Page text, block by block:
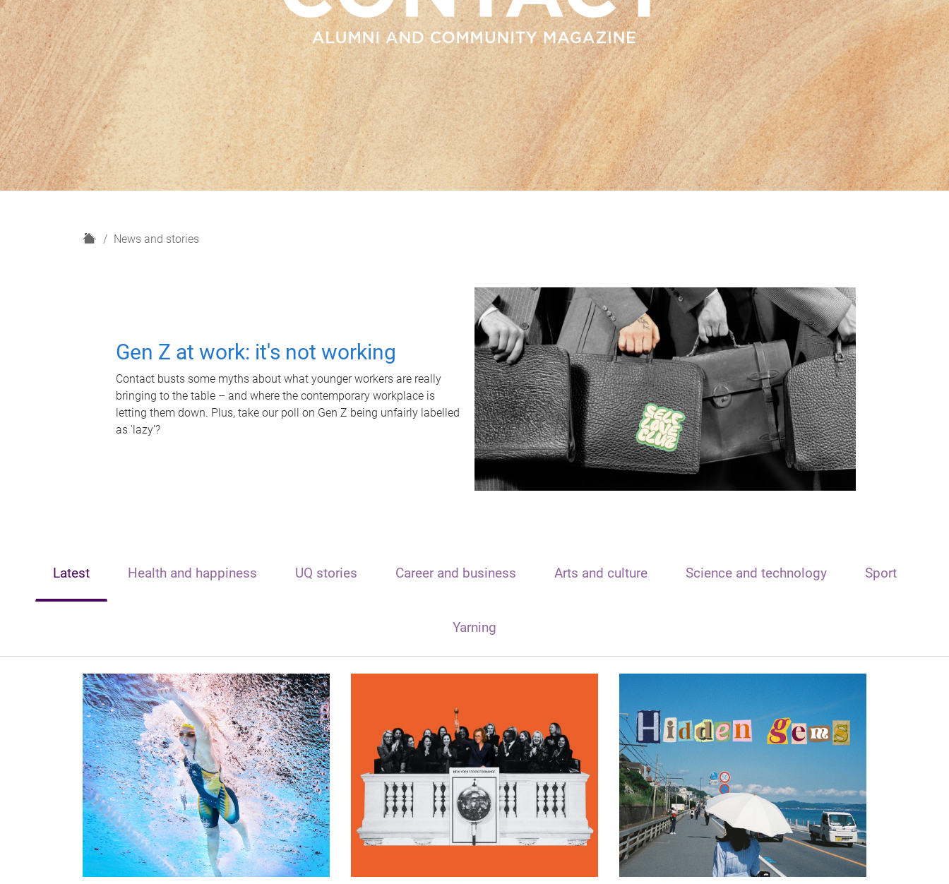
H
News and stories
Gen Z at work: it's not working
Contact busts some myths about what younger workers are really
bringing to the table – and where the contemporary workplace is
letting them down. Plus, take our poll on Gen Z being unfairly labelled
as 'lazy'?
Latest Health and happiness UQ stories Career and business Arts and culture Science and technology Sport
Yarning